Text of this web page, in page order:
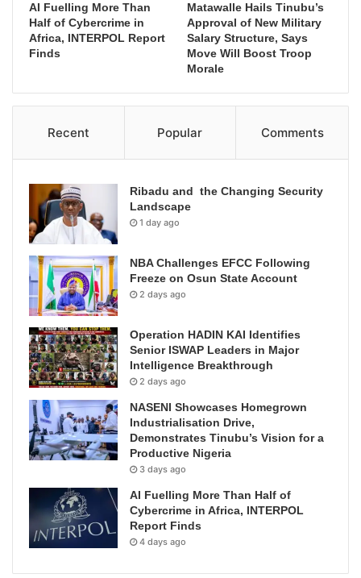
AI Fuelling More Than
Half of Cybercrime in
Africa, INTERPOL Report
Finds
Matawalle Hails Tinubu’s
Approval of New Military
Salary Structure, Says
Move Will Boost Troop
Morale
Recent Popular Comments
Ribadu and the Changing Security
Landscape
1 day ago
NBA Challenges EFCC Following
Freeze on Osun State Account
2 days ago
Operation HADIN KAI Identifies
Senior ISWAP Leaders in Major
Intelligence Breakthrough
2 days ago
NASENI Showcases Homegrown
Industrialisation Drive,
Demonstrates Tinubu’s Vision for a
Productive Nigeria
3 days ago
AI Fuelling More Than Half of
Cybercrime in Africa, INTERPOL
Report Finds
4 days ago